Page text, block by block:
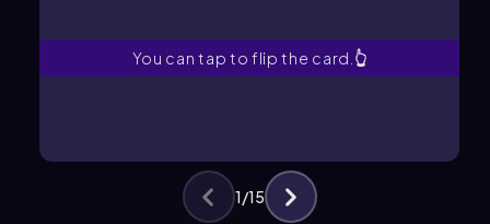
You can tap to flip the card. 👆
1/15